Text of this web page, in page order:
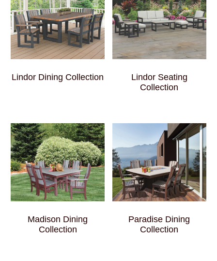
Lindor Dining Collection
Lindor Seating
Collection
Madison Dining
Collection
Paradise Dining
Collection